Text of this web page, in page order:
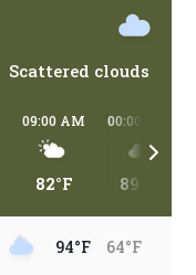
Scattered clouds
09:00 AM
82°F
00:00 PM
89°F
94°F 64°F